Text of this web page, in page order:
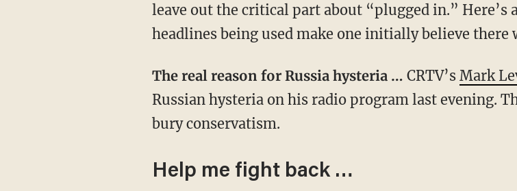
leave out the critical part about “plugged in.” Here’s
headlines being used make one initially believe
The real reason for Russia hysteria … CRTV’s Mark
Russian hysteria on his radio program last evening.
bury conservatism.
Help me fight back …